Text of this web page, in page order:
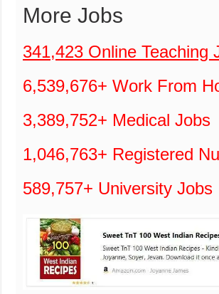
More Jobs
341,423 Online Teaching
6,539,676+ Work From
3,389,752+ Medical Jobs
1,046,763+ Registered
589,757+ University Jobs